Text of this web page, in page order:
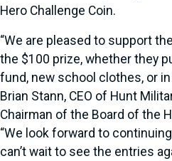
Hero Challenge Coin.
“We are pleased to support
the $100 prize, whether they
fund, new school clothes, or in
Brian Stann, CEO of Hunt
Chairman of the Board of the
“We look forward to
can’t wait to see the entries